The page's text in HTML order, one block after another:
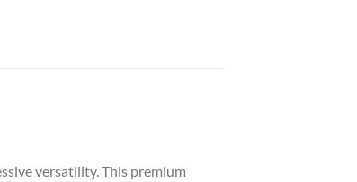
versatility. This premium